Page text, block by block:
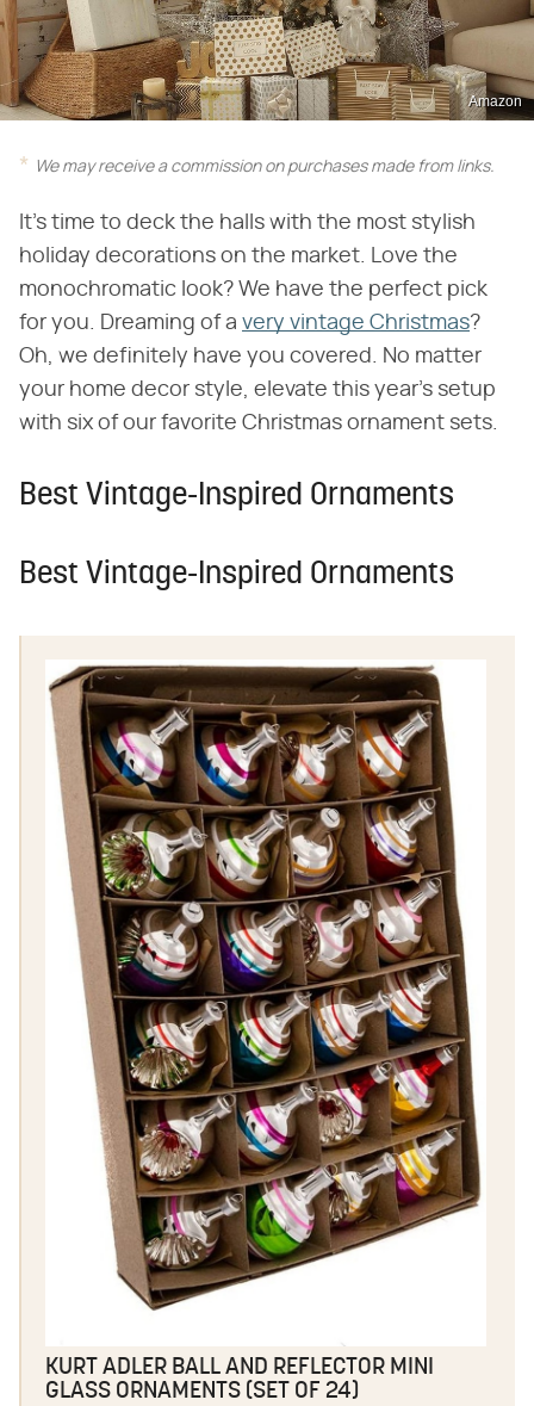
Amazon
We may receive a commission on purchases made from links.
It's time to deck the halls with the most stylish
holiday decorations on the market. Love the
monochromatic look? We have the perfect pick
for you. Dreaming of a very vintage Christmas?
Oh, we definitely have you covered. No matter
your home decor style, elevate this year's setup
with six of our favorite Christmas ornament sets.
Best Vintage-Inspired Ornaments
Best Vintage-Inspired Ornaments
KURT ADLER BALL AND REFLECTOR MINI
GLASS ORNAMENTS (SET OF 24)